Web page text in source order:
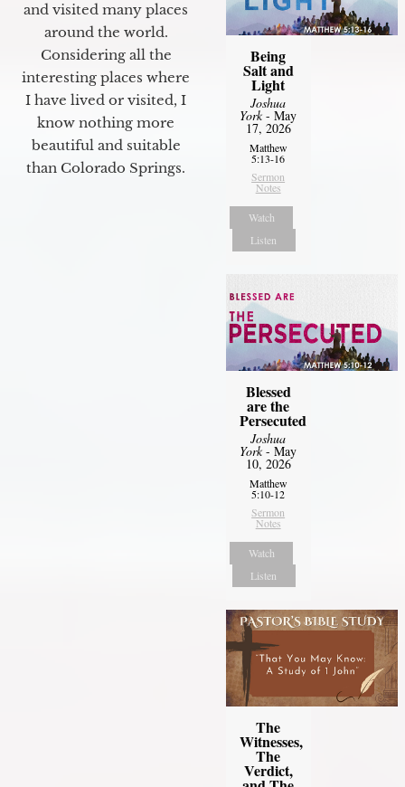
and visited many places
around the world.
Considering all the
interesting places where
I have lived or visited, I
know nothing more
beautiful and suitable
than Colorado Springs.
Being
Salt and
Light
Joshua
York- May
17, 2026
Matthew
5:13-16
Sermon
Notes
Watch
Listen
Blessed
are the
Persecuted
Joshua
York- May
10, 2026
Matthew
5:10-12
Sermon
Notes
Watch
Listen
The
Witnesses,
The
Verdict,